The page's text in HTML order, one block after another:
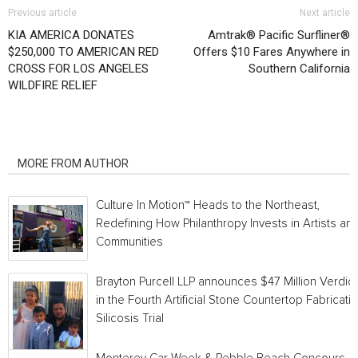
Previous article
KIA AMERICA DONATES
$250,000 TO AMERICAN RED
CROSS FOR LOS ANGELES
WILDFIRE RELIEF
Next article
Amtrak® Pacific Surfliner®
Offers $10 Fares Anywhere in
Southern California
MORE FROM AUTHOR
Culture In Motion™ Heads to the Northeast,
Redefining How Philanthropy Invests in Artists
Communities
Brayton Purcell LLP announces $47 Million Verdict
in the Fourth Artificial Stone Countertop
Silicosis Trial